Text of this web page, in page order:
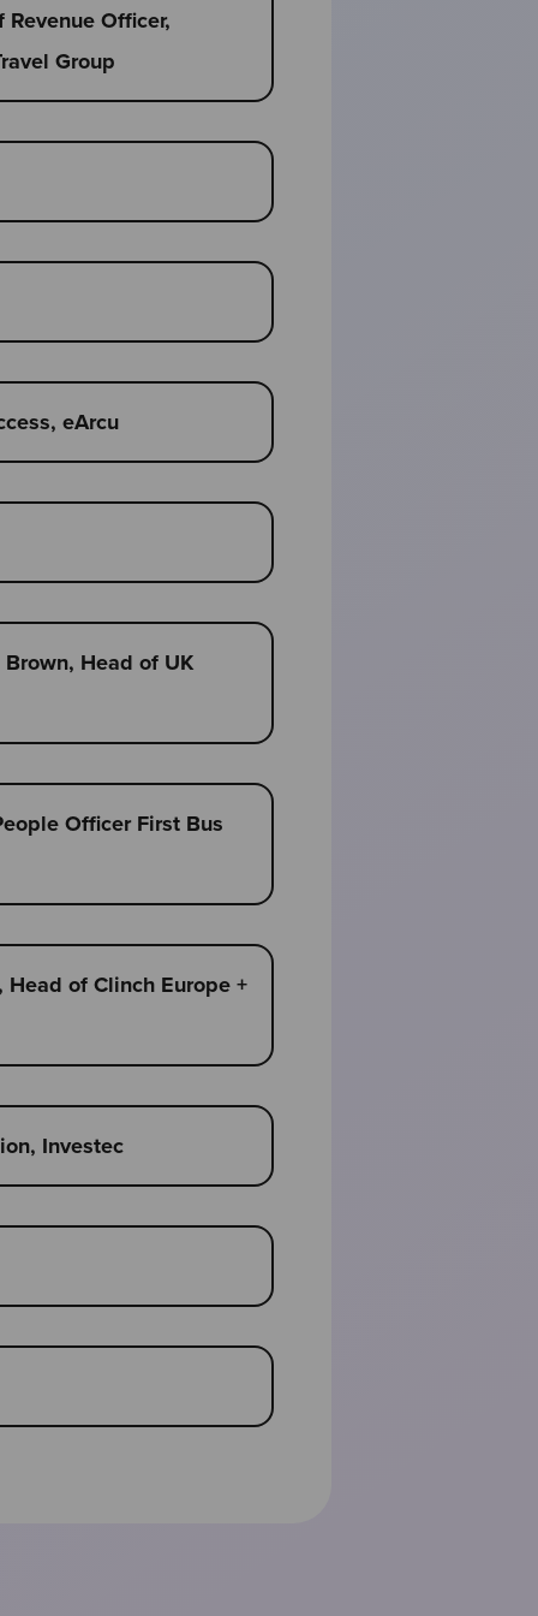
Officer,
Group
eArcu
Head of UK
Officer First Bus
of Clinch Europe +
Investec